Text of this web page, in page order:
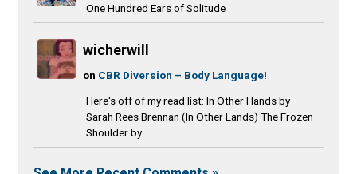
One Hundred Ears of Solitude
wicherwill
on CBR Diversion – Body Language!
Here's off of my read list: In Other Hands by
Sarah Rees Brennan (In Other Lands) The Frozen
Shoulder by...